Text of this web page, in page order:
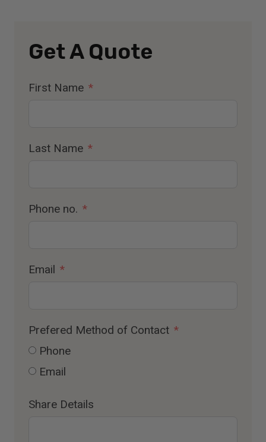
Get A Quote
First Name
Last Name
Phone no.
Email
Prefered Method of Contact
Phone
Email
Share Details